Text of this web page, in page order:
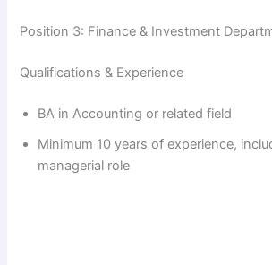
Position 3: Finance & Investment
Qualifications & Experience
BA in Accounting or related field
Minimum 10 years of experience,
managerial role